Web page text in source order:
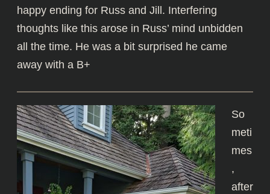
happy ending for Russ and Jill. Interfering
thoughts like this arose in Russ’ mind unbidden
all the time. He was a bit surprised he came
away with a B+
So
meti
mes
,
after